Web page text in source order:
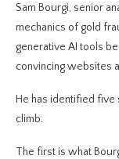
Sam Bourgi, senior
mechanics of gold
generative AI tools
convincing websites
He has identified
climb.
The first is what